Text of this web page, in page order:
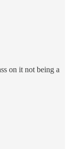
on it not being a